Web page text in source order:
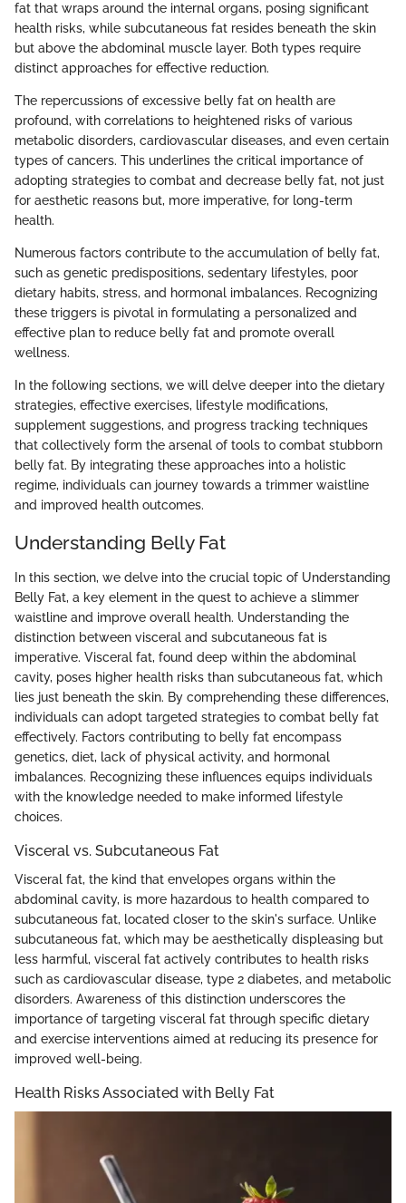
fat that wraps around the internal organs, posing significant
health risks, while subcutaneous fat resides beneath the skin
but above the abdominal muscle layer. Both types require
distinct approaches for effective reduction.
The repercussions of excessive belly fat on health are
profound, with correlations to heightened risks of various
metabolic disorders, cardiovascular diseases, and even certain
types of cancers. This underlines the critical importance of
adopting strategies to combat and decrease belly fat, not just
for aesthetic reasons but, more imperative, for long-term
health.
Numerous factors contribute to the accumulation of belly fat,
such as genetic predispositions, sedentary lifestyles, poor
dietary habits, stress, and hormonal imbalances. Recognizing
these triggers is pivotal in formulating a personalized and
effective plan to reduce belly fat and promote overall
wellness.
In the following sections, we will delve deeper into the dietary
strategies, effective exercises, lifestyle modifications,
supplement suggestions, and progress tracking techniques
that collectively form the arsenal of tools to combat stubborn
belly fat. By integrating these approaches into a holistic
regime, individuals can journey towards a trimmer waistline
and improved health outcomes.
Understanding Belly Fat
In this section, we delve into the crucial topic of Understanding
Belly Fat, a key element in the quest to achieve a slimmer
waistline and improve overall health. Understanding the
distinction between visceral and subcutaneous fat is
imperative. Visceral fat, found deep within the abdominal
cavity, poses higher health risks than subcutaneous fat, which
lies just beneath the skin. By comprehending these differences,
individuals can adopt targeted strategies to combat belly fat
effectively. Factors contributing to belly fat encompass
genetics, diet, lack of physical activity, and hormonal
imbalances. Recognizing these influences equips individuals
with the knowledge needed to make informed lifestyle
choices.
Visceral vs. Subcutaneous Fat
Visceral fat, the kind that envelopes organs within the
abdominal cavity, is more hazardous to health compared to
subcutaneous fat, located closer to the skin's surface. Unlike
subcutaneous fat, which may be aesthetically displeasing but
less harmful, visceral fat actively contributes to health risks
such as cardiovascular disease, type 2 diabetes, and metabolic
disorders. Awareness of this distinction underscores the
importance of targeting visceral fat through specific dietary
and exercise interventions aimed at reducing its presence for
improved well-being.
Health Risks Associated with Belly Fat